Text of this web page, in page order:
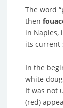
The word
then
in Naples,
its current
In the
white
It was not
(red)